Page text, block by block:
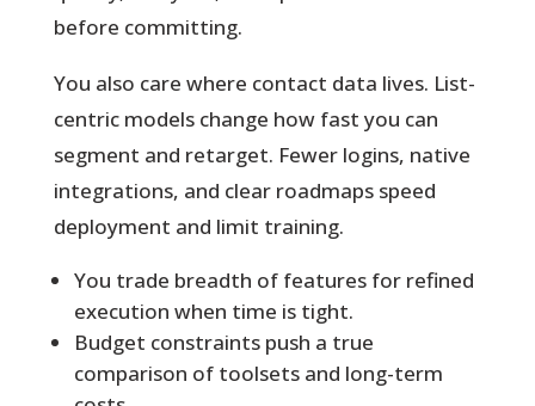
before committing.
You also care where contact data lives. List-
centric models change how fast you can
segment and retarget. Fewer logins, native
integrations, and clear roadmaps speed
deployment and limit training.
You trade breadth of features for refined
execution when time is tight.
Budget constraints push a true
comparison of toolsets and long-term